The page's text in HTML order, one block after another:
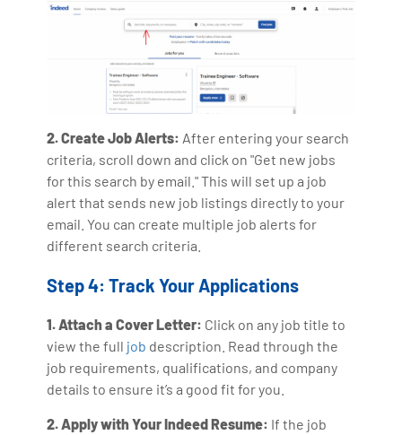
2. Create Job Alerts: After entering your search
criteria, scroll down and click on "Get new jobs
for this search by email." This will set up a job
alert that sends new job listings directly to your
email. You can create multiple job alerts for
different search criteria.
Step 4: Track Your Applications
1. Attach a Cover Letter: Click on any job title to
view the full job description. Read through the
job requirements, qualifications, and company
details to ensure it’s a good fit for you.
2. Apply with Your Indeed Resume: If the job